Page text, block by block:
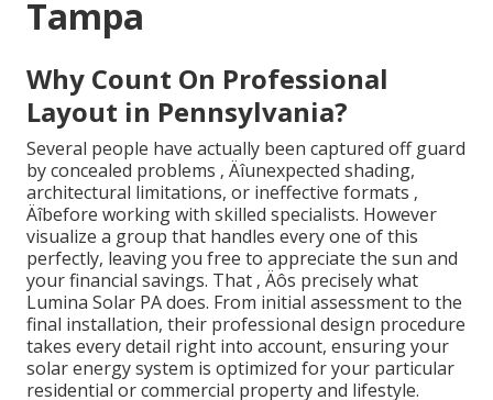
Tampa
Why Count On Professional
Layout in Pennsylvania?
Several people have actually been captured off guard
by concealed problems ‚ Äîunexpected shading,
architectural limitations, or ineffective formats ‚
Äîbefore working with skilled specialists. However
visualize a group that handles every one of this
perfectly, leaving you free to appreciate the sun and
your financial savings. That ‚ Äôs precisely what
Lumina Solar PA does. From initial assessment to the
final installation, their professional design procedure
takes every detail right into account, ensuring your
solar energy system is optimized for your particular
residential or commercial property and lifestyle.